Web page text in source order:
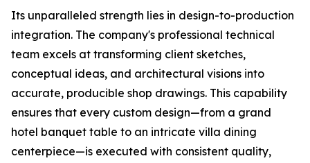
Its unparalleled strength lies in design-to-production
integration. The company's professional technical
team excels at transforming client sketches,
conceptual ideas, and architectural visions into
accurate, producible shop drawings. This capability
ensures that every custom design—from a grand
hotel banquet table to an intricate villa dining
centerpiece—is executed with consistent quality,